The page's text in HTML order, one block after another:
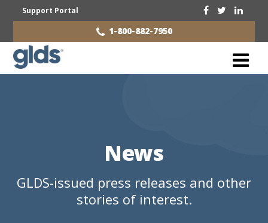
Support Portal
1-800-882-7950
News
GLDS-issued press releases and other
stories of interest.